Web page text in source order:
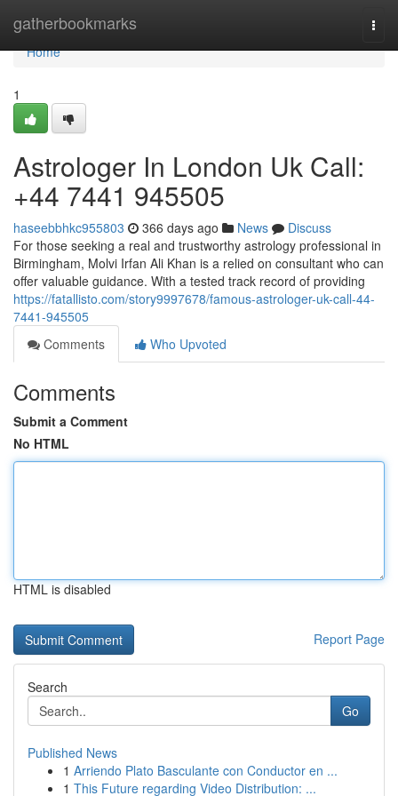
gatherbookmarks
Home
Home
1
Astrologer In London Uk Call:
+44 7441 945505
haseebbhkc955803 366 days ago News
Discuss
For those seeking a real and trustworthy astrology professional in
Birmingham, Molvi Irfan Ali Khan is a relied on consultant who can
offer valuable guidance. With a tested track record of providing
https://fatallisto.com/story9997678/famous-astrologer-uk-call-44-
7441-945505
Comments
Who Upvoted
Comments
Submit a Comment
No HTML
HTML is disabled
Report Page
Search
Go
Published News
1 Arriendo Plato Basculante con Conductor en ...
1 This Future regarding Video Distribution: ...